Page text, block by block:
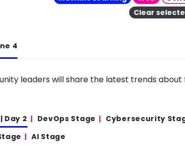
Clear
4
leaders will share the latest trends about
Day 2 DevOps Stage Cybersecurity
AI Stage